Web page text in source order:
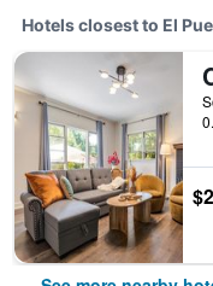
Hotels closest to El